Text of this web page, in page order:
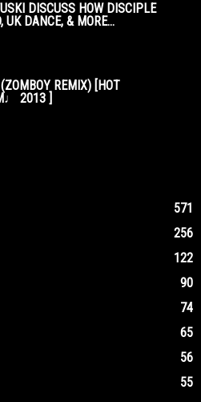
DISCUSS HOW DISCIPLE
UK DANCE, & MORE...
REMIX) [HOT
2013 ]
571
256
122
90
74
65
56
55